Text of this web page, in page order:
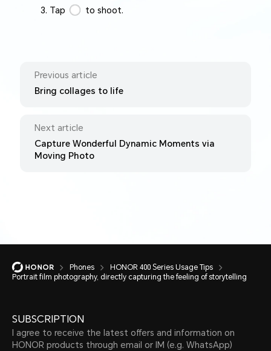
Tap
to shoot.
Previous article
Bring collages to life
Next article
Capture Wonderful Dynamic Moments via
Moving Photo
Phones
HONOR 400 Series Usage Tips
Portrait film photography, directly capturing the feeling of storytelling
SUBSCRIPTION
I agree to receive the latest offers and information on
HONOR products through email or IM (e.g. WhatsApp)